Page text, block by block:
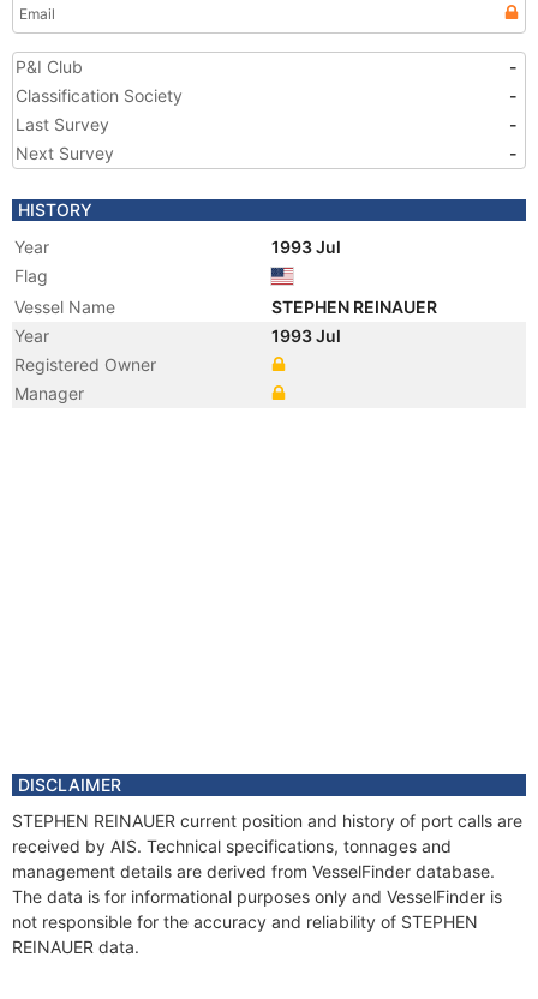
Email
P&I Club
-
Classification Society
-
Last Survey
-
Next Survey
-
HISTORY
Year
1993 Jul
Flag
Vessel Name
STEPHEN REINAUER
Year
1993 Jul
Registered Owner
Manager
DISCLAIMER
STEPHEN REINAUER current position and history of port calls are
received by AIS. Technical specifications, tonnages and
management details are derived from VesselFinder database.
The data is for informational purposes only and VesselFinder is
not responsible for the accuracy and reliability of STEPHEN
REINAUER data.